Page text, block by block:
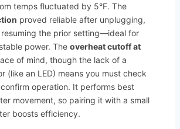
temps fluctuated by 5°F. The
proved reliable after unplugging,
the prior setting—ideal for
power. The overheat cutoff at
of mind, though the lack of a
(like an LED) means you must check
operation. It performs best
movement, so pairing it with a small
boosts efficiency.